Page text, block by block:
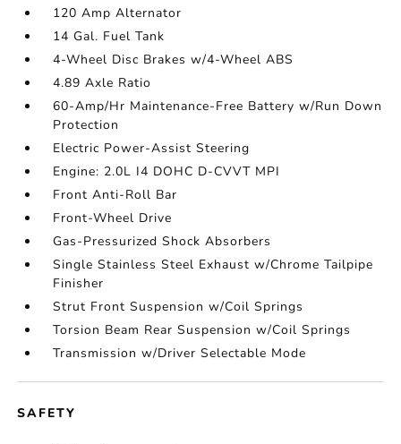
120 Amp Alternator
14 Gal. Fuel Tank
4-Wheel Disc Brakes w/4-Wheel ABS
4.89 Axle Ratio
60-Amp/Hr Maintenance-Free Battery w/Run Down
Protection
Electric Power-Assist Steering
Engine: 2.0L I4 DOHC D-CVVT MPI
Front Anti-Roll Bar
Front-Wheel Drive
Gas-Pressurized Shock Absorbers
Single Stainless Steel Exhaust w/Chrome Tailpipe
Finisher
Strut Front Suspension w/Coil Springs
Torsion Beam Rear Suspension w/Coil Springs
Transmission w/Driver Selectable Mode
SAFETY